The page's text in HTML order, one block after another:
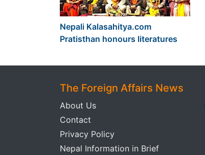
Nepali Kalasahitya.com
Pratisthan honours literatures
The Foreign Affairs News
About Us
Contact
Privacy Policy
Nepal Information in Brief